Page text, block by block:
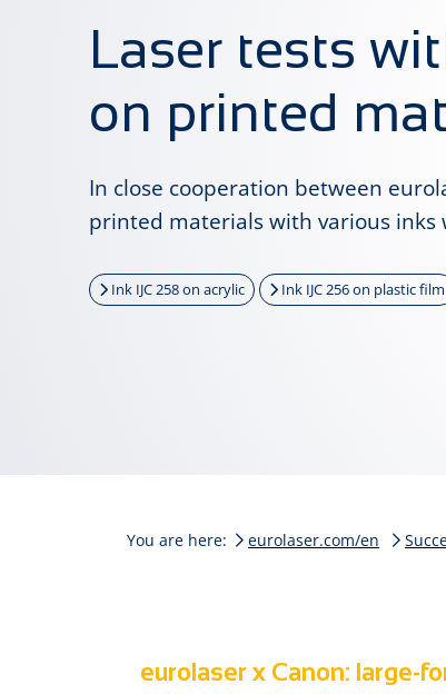
Laser tests
on printed
In close cooperation between
printed materials with various inks
Ink IJC 258 on acrylic Ink IJC 256 on plastic film
You are here: eurolaser.com/en
eurolaser x Canon: large-